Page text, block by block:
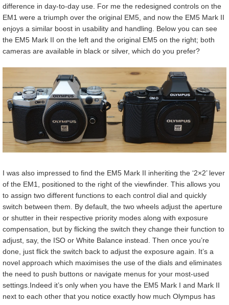
difference in day-to-day use. For me the redesigned controls on the
EM1 were a triumph over the original EM5, and now the EM5 Mark II
enjoys a similar boost in usability and handling. Below you can see
the EM5 Mark II on the left and the original EM5 on the right; both
cameras are available in black or silver, which do you prefer?
I was also impressed to find the EM5 Mark II inheriting the ‘2×2’ lever
of the EM1, positioned to the right of the viewfinder. This allows you
to assign two different functions to each control dial and quickly
switch between them. By default, the two wheels adjust the aperture
or shutter in their respective priority modes along with exposure
compensation, but by flicking the switch they change their function to
adjust, say, the ISO or White Balance instead. Then once you’re
done, just flick the switch back to adjust the exposure again. It’s a
novel approach which maximises the use of the dials and eliminates
the need to push buttons or navigate menus for your most-used
settings.Indeed it’s only when you have the EM5 Mark I and Mark II
next to each other that you notice exactly how much Olympus has